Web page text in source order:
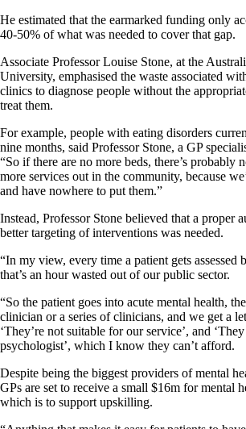
He estimated that the earmarked funding only
40-50% of what was needed to cover that gap.
Associate Professor Louise Stone, at the
University, emphasised the waste associated
clinics to diagnose people without the
treat them.
For example, people with eating disorders
nine months, said Professor Stone, a GP
“So if there are no more beds, there’s probably
more services out in the community, because
and have nowhere to put them.”
Instead, Professor Stone believed that a proper
better targeting of interventions was needed.
“In my view, every time a patient gets assessed
that’s an hour wasted out of our public sector.
“So the patient goes into acute mental health,
clinician or a series of clinicians, and we get a
‘They’re not suitable for our service’, and
psychologist’, which I know they can’t afford.
Despite being the biggest providers of mental
GPs are set to receive a small $16m for mental
which is to support upskilling.